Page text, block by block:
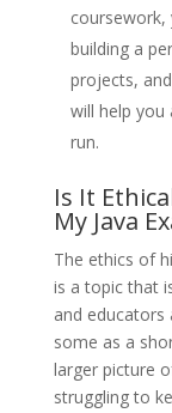
coursework,
building a
projects,
will help you
run.
Is It
My Java
The ethics of
is a topic that
and educators
some as a
larger picture
struggling to